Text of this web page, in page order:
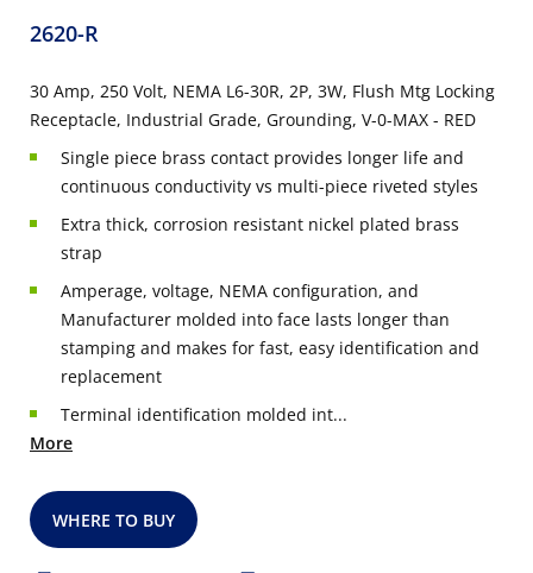
2620-R
30 Amp, 250 Volt, NEMA L6-30R, 2P, 3W, Flush Mtg Locking
Receptacle, Industrial Grade, Grounding, V-0-MAX - RED
Single piece brass contact provides longer life and
continuous conductivity vs multi-piece riveted styles
Extra thick, corrosion resistant nickel plated brass
strap
Amperage, voltage, NEMA configuration, and
Manufacturer molded into face lasts longer than
stamping and makes for fast, easy identification and
replacement
Terminal identification molded int...
More
WHERE TO BUY